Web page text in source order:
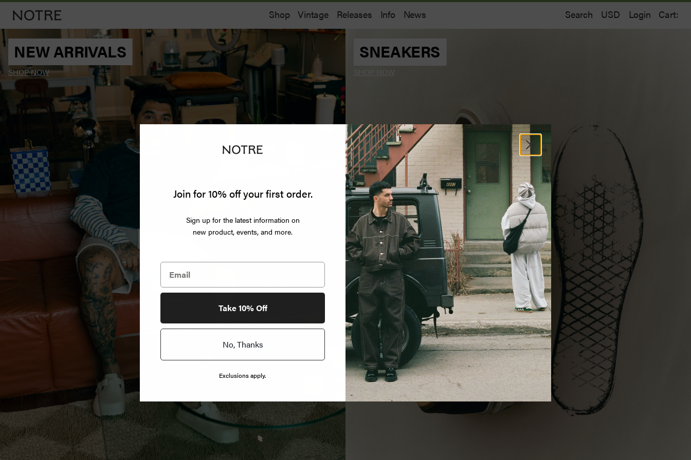
Men
Women
Vintage
Accessories
Apothecary
Bags
Home
Goods
News
FAQ
Login
Shop Vintage Releases Info News Search Login Cart:
NEW ARRIVALS
SHOP NOW
SNEAKERS
Join for 10% off your first order.
Sign up for the latest information on
new product, events, and more.
Take 10% Off
No, Thanks
Exclusions apply.